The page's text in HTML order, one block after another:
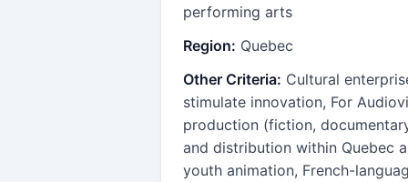
performing arts
Region: Quebec
Other Criteria: Cultural
stimulate innovation, For
production (fiction,
and distribution within Quebec
youth animation, French-